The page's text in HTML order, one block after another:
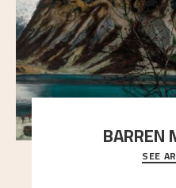
BARREN
A looming mountain
here, and stands in
SEE